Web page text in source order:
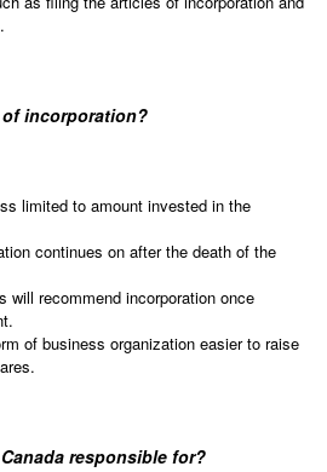
of incorporation?
limited to amount invested in the
continues on after the death of the
will recommend incorporation once
of business organization easier to raise
responsible for?